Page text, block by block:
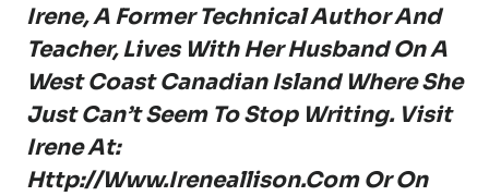
Irene, A Former Technical Author And
Teacher, Lives With Her Husband On A
West Coast Canadian Island Where She
Just Can’t Seem To Stop Writing. Visit
Irene At:
Http://www.ireneallison.comOr On